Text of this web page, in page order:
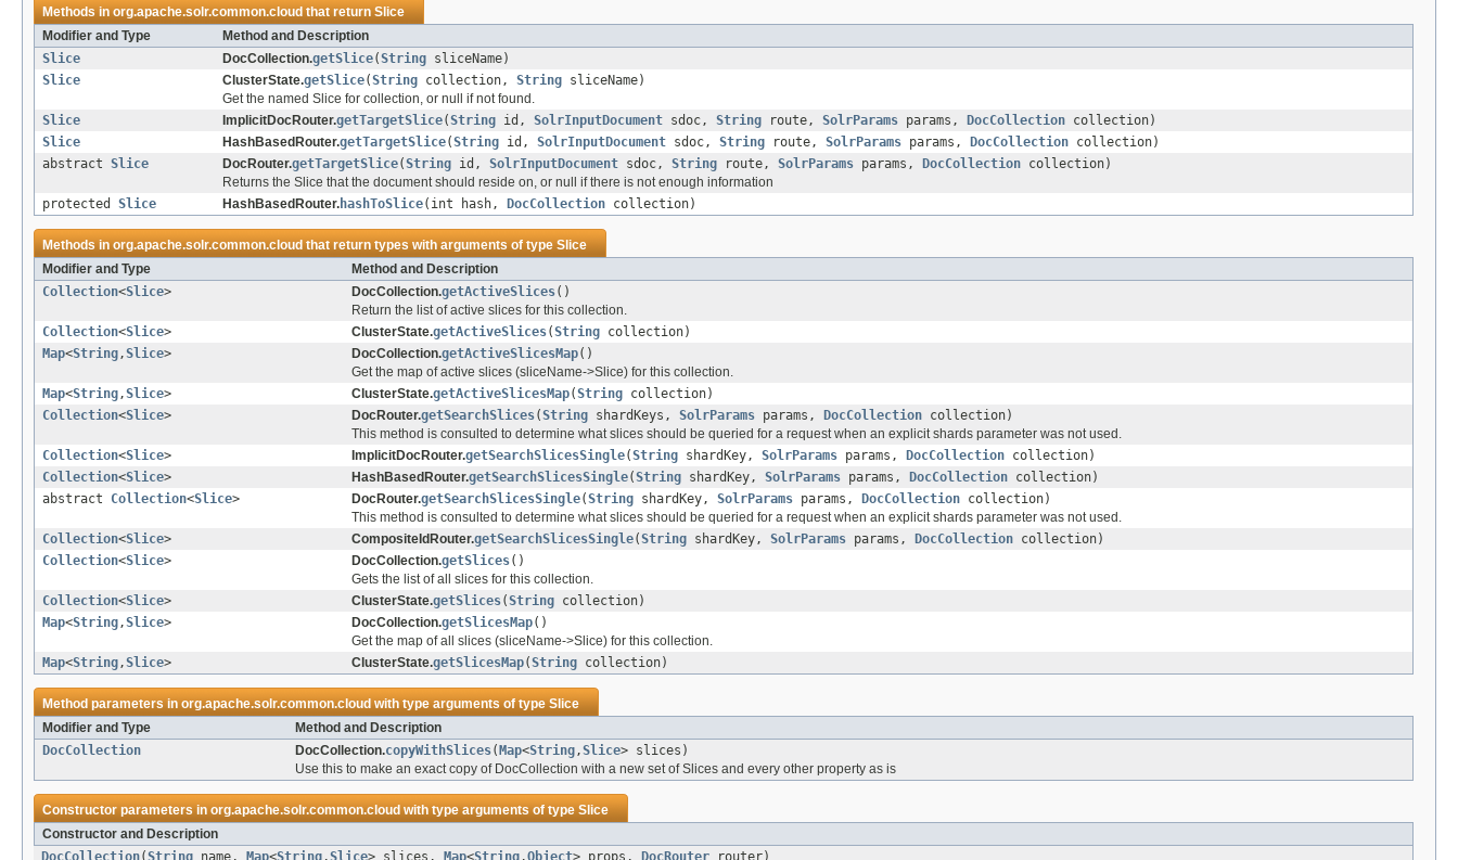
Methods inorg.apache.solr.common.cloudthat returnSlice
Modifier and Type
Method and Description
Slice
DocCollection.getSlice(String sliceName)
Slice
ClusterState.getSlice(String collection, String sliceName)
Get the named Slice for collection, or null if not found.
Slice
ImplicitDocRouter.getTargetSlice(String id, SolrInputDocument sdoc, String route, SolrParams params, DocCollection collection)
Slice
HashBasedRouter.getTargetSlice(String id, SolrInputDocument sdoc, String route, SolrParams params, DocCollection collection)
abstract Slice DocRouter.getTargetSlice(String id, SolrInputDocument sdoc, String route, SolrParams params, DocCollection collection)
Returns the Slice that the document should reside on, or null if there is not enough information
protected Slice HashBasedRouter.hashToSlice(int hash, DocCollection collection)
Methods inorg.apache.solr.common.cloudthat return types with arguments of typeSlice
Modifier and Type
Method and Description
Collection<Slice> DocCollection.getActiveSlices()
Return the list of active slices for this collection.
Collection<Slice> ClusterState.getActiveSlices(String collection)
Map<String,Slice> DocCollection.getActiveSlicesMap()
Get the map of active slices (sliceName->Slice) for this collection.
Map<String,Slice> ClusterState.getActiveSlicesMap(String collection)
Collection<Slice> DocRouter.getSearchSlices(String shardKeys, SolrParams params, DocCollection collection)
This method is consulted to determine what slices should be queried for a request when an explicit shards parameter was not used.
Collection<Slice> ImplicitDocRouter.getSearchSlicesSingle(String shardKey, SolrParams params, DocCollection collection)
Collection<Slice> HashBasedRouter.getSearchSlicesSingle(String shardKey, SolrParams params, DocCollection collection)
abstract Collection<Slice> DocRouter.getSearchSlicesSingle(String shardKey, SolrParams params, DocCollection collection)
This method is consulted to determine what slices should be queried for a request when an explicit shards parameter was not used.
Collection<Slice> CompositeIdRouter.getSearchSlicesSingle(String shardKey, SolrParams params, DocCollection collection)
Collection<Slice> DocCollection.getSlices()
Gets the list of all slices for this collection.
Collection<Slice> ClusterState.getSlices(String collection)
Map<String,Slice> DocCollection.getSlicesMap()
Get the map of all slices (sliceName->Slice) for this collection.
Map<String,Slice> ClusterState.getSlicesMap(String collection)
Method parameters inorg.apache.solr.common.cloudwith type arguments of typeSlice
Modifier and Type
Method and Description
DocCollection
DocCollection.copyWithSlices( Map<String,Slice> slices)
Use this to make an exact copy of DocCollection with a new set of Slices and every other property as is
Constructor parameters inorg.apache.solr.common.cloudwith type arguments of typeSlice
Constructor and Description
DocCollection(String name, Map<String ,Slice> slices, Map<String ,Object> props, DocRouter router)